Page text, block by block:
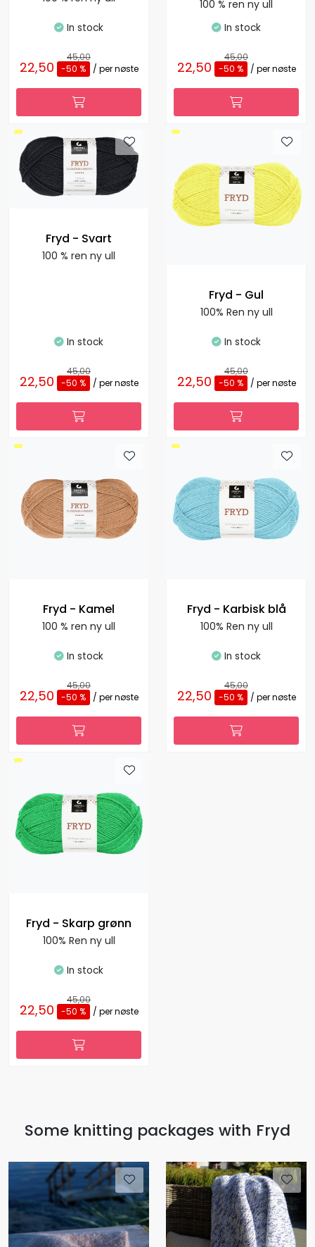
In stock
45,00
22,50 -50 % / per nøste
100 % ren ny ull
In stock
45,00
22,50 -50 % / per nøste
Fryd - Svart
100 % ren ny ull
In stock
45,00
22,50 -50 % / per nøste
Fryd - Gul
100% Ren ny ull
In stock
45,00
22,50 -50 % / per nøste
Fryd - Kamel
100 % ren ny ull
In stock
45,00
22,50 -50 % / per nøste
Fryd - Karbisk blå
100% Ren ny ull
In stock
45,00
22,50 -50 % / per nøste
Fryd - Skarp grønn
100% Ren ny ull
In stock
45,00
22,50 -50 % / per nøste
Some knitting packages with Fryd